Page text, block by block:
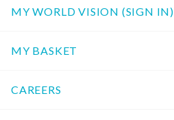
MY WORLD VISION (SIGN IN)
MY BASKET
CAREERS